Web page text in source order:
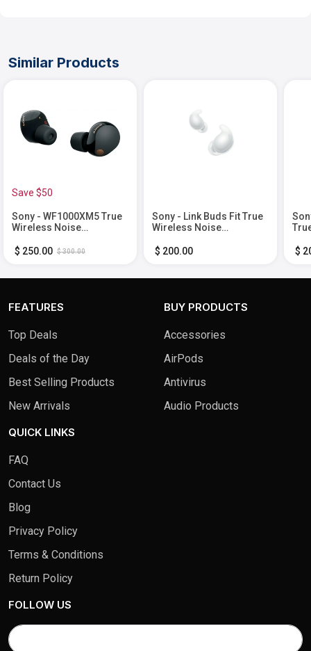
Similar Products
Save $50
Sony - WF1000XM5 True
Wireless Noise
Black
$ 250.00 $ 300.00
Sony - Link Buds Fit True
Wireless Noise
White
$ 200.00
$
FEATURES
Top Deals
Deals of the Day
Best Selling Products
New Arrivals
BUY PRODUCTS
Accessories
AirPods
Antivirus
Audio Products
QUICK LINKS
FAQ
Contact Us
Blog
Privacy Policy
Terms & Conditions
Return Policy
FOLLOW US